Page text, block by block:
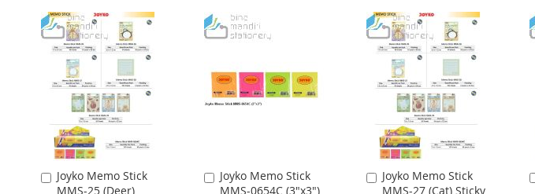
LIST
WISH
LIST
LIST
Joyko Memo Stick
MMS-25 (Deer)
Add
to
Joyko Memo Stick
MMS-0654C (3"x3")
Add
to
Joyko Memo Stick
MMS-27 (Cat) Sticky
Add
to